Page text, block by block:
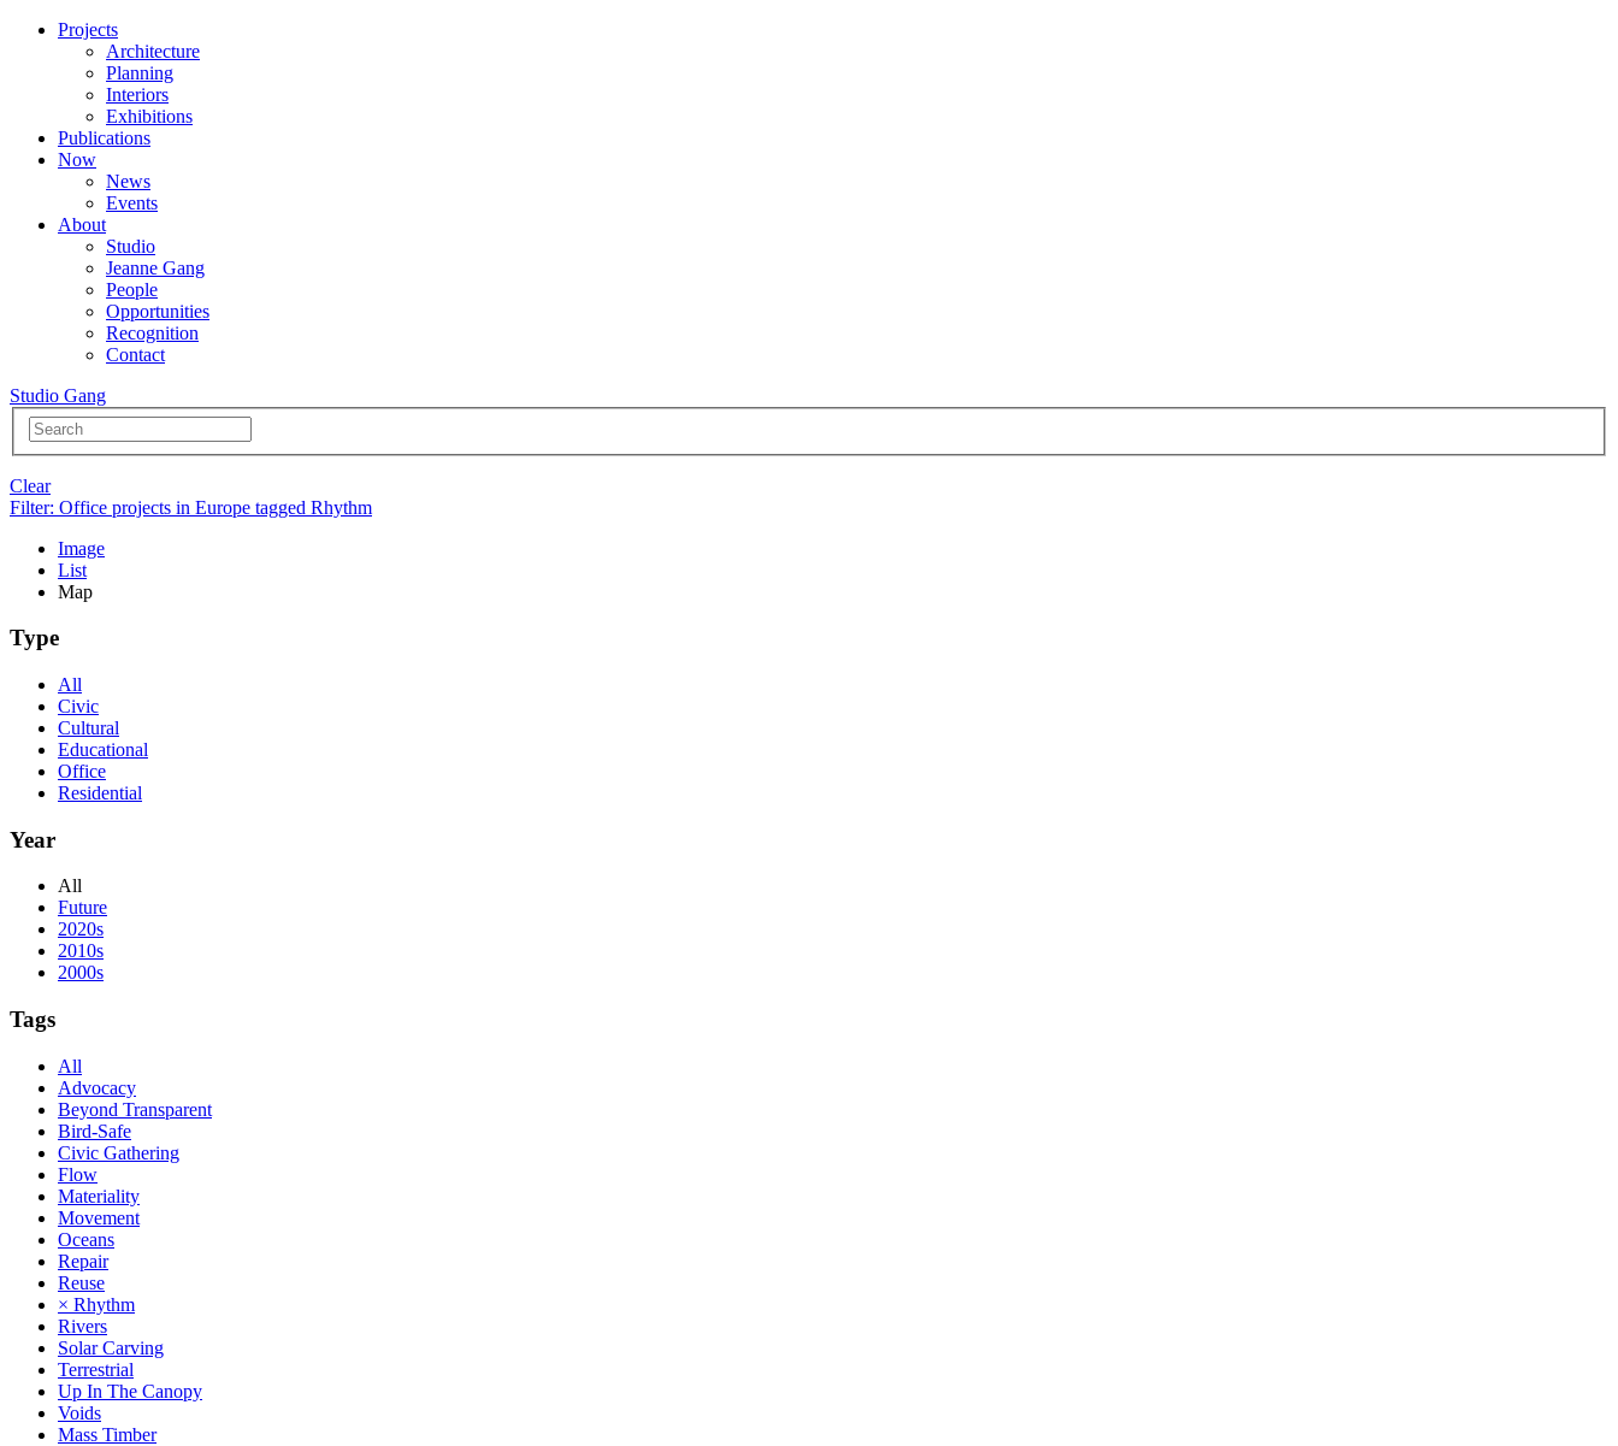
Projects
Architecture
Planning
Interiors
Exhibitions
Publications
Now
News
Events
About
Studio
Jeanne Gang
People
Opportunities
Recognition
Contact
Studio Gang
Clear
Filter: Office projects in Europe tagged Rhythm
Image
List
Map
Type
All
Civic
Cultural
Educational
Office
Residential
Year
All
Future
2020s
2010s
2000s
Tags
All
Advocacy
Beyond Transparent
Bird-Safe
Civic Gathering
Flow
Materiality
Movement
Oceans
Repair
Reuse
× Rhythm
Rivers
Solar Carving
Terrestrial
Up In The Canopy
Voids
Mass Timber